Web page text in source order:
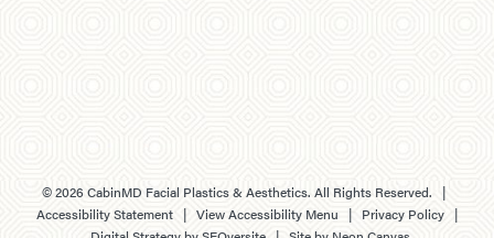
©2026CabinMD Facial Plastics & Aesthetics. All Rights Reserved. |
Accessibility Statement | View Accessibility Menu | Privacy Policy |